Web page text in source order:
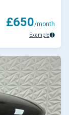
£650/month
Example